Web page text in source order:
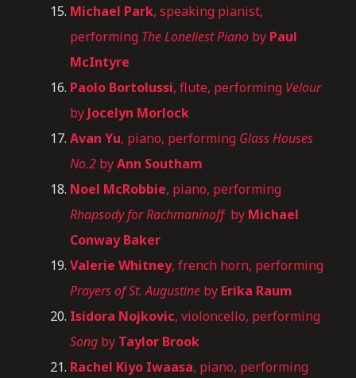
Michael Park, speaking pianist,
performing The Loneliest Piano by Paul
McIntyre
Paolo Bortolussi, flute, performing Velour
by Jocelyn Morlock
Avan Yu, piano, performing Glass Houses
No.2 byAnn Southam
Noel McRobbie, piano, performing
Rhapsody for Rachmaninoffby Michael
Conway Baker
Valerie Whitney, french horn, performing
Prayers of St. Augustine by Erika Raum
Isidora Nojkovic, violoncello, performing
Song by Taylor Brook
Rachel Kiyo Iwaasa, piano, performing